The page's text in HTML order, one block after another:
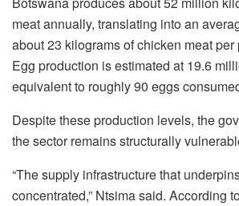
meat annually, translating into an
about 23 kilograms of chicken meat per
Egg production is estimated at 19.6
equivalent to roughly 90 eggs
Despite these production levels, the
the sector remains structurally
“The supply infrastructure that
concentrated,” Ntsimasaid. According